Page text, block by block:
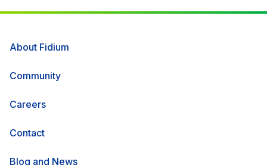
About Fidium
Community
Careers
Contact
Blog and News